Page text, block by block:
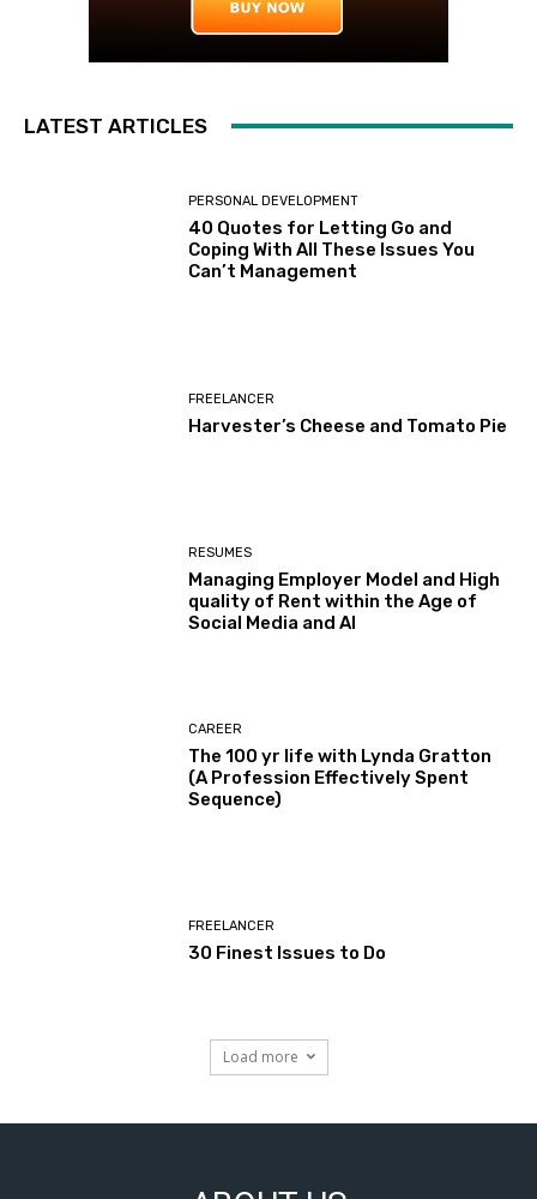
LATEST ARTICLES
PERSONAL DEVELOPMENT
40 Quotes for Letting Go and
Coping With All These Issues You
Can’t Management
FREELANCER
Harvester’s Cheese and Tomato Pie
RESUMES
Managing Employer Model and High
quality of Rent within the Age of
Social Media and AI
CAREER
The 100 yr life with Lynda Gratton
(A Profession Effectively Spent
Sequence)
FREELANCER
30 Finest Issues to Do
Load more